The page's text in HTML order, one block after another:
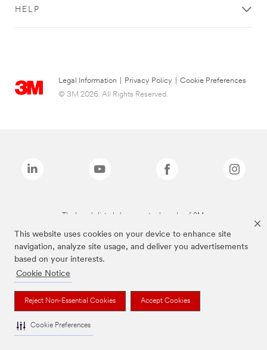
This website uses cookies on your device to enhance site
navigation, analyze site usage, and deliver you advertisements
based on your interests.
Cookie Notice
Reject Non-Essential Cookies Accept Cookies
Cookie Preferences
HELP
Legal Information Privacy Policy
Cookie Preferences
© 3M 2026. All Rights Reserved.
The brands listed above are trademarks of 3M.